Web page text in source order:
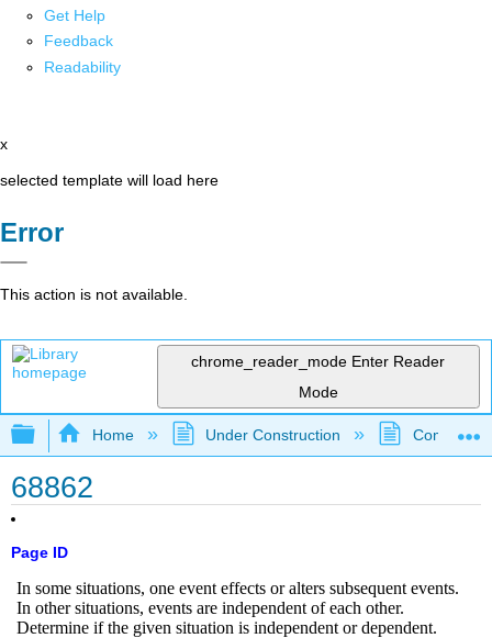
Get Help
Feedback
Readability
x
selected template will load here
Error
This action is not available.
chrome_reader_mode Enter Reader
Mode
Expand/collapse global hierarchy
Home Under Construction
68862
Page ID